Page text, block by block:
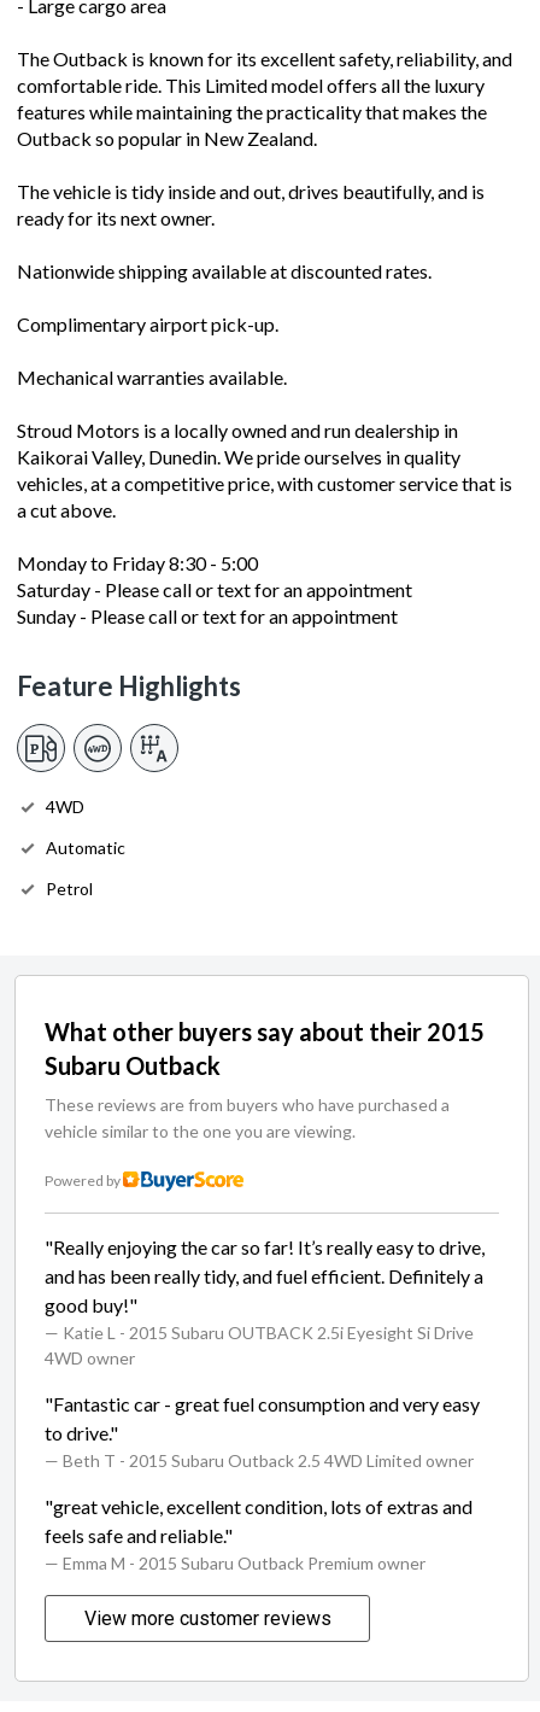
- Large cargo area
The Outback is known for its excellent safety, reliability, and
comfortable ride. This Limited model offers all the luxury
features while maintaining the practicality that makes the
Outback so popular in New Zealand.
The vehicle is tidy inside and out, drives beautifully, and is
ready for its next owner.
Nationwide shipping available at discounted rates.
Complimentary airport pick-up.
Mechanical warranties available.
Stroud Motors is a locally owned and run dealership in
Kaikorai Valley, Dunedin. We pride ourselves in quality
vehicles, at a competitive price, with customer service that is
a cut above.
Monday to Friday 8:30 - 5:00
Saturday - Please call or text for an appointment
Sunday - Please call or text for an appointment
Feature Highlights
4WD
Automatic
Petrol
What other buyers say about their 2015
Subaru Outback
These reviews are from buyers who have purchased a
vehicle similar to the one you are viewing.
Powered by
"Really enjoying the car so far! It’s really easy to drive,
and has been really tidy, and fuel efficient. Definitely a
good buy!"
— Katie L - 2015 Subaru OUTBACK 2.5i Eyesight Si Drive
4WD owner
"Fantastic car - great fuel consumption and very easy
to drive."
— Beth T - 2015 Subaru Outback 2.5 4WD Limited owner
"great vehicle, excellent condition, lots of extras and
feels safe and reliable."
— Emma M - 2015 Subaru Outback Premium owner
View more customer reviews